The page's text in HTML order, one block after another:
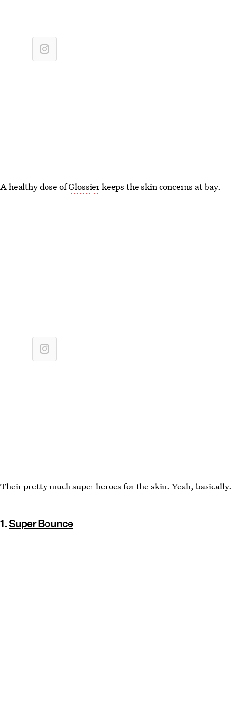
A healthy dose ofGlossierkeeps the skin concerns at bay.
Their pretty much super heroes for the skin. Yeah, basically.
1.Super Bounce